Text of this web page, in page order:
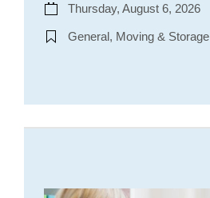
Thursday, August 6, 2026
General, Moving & Storage